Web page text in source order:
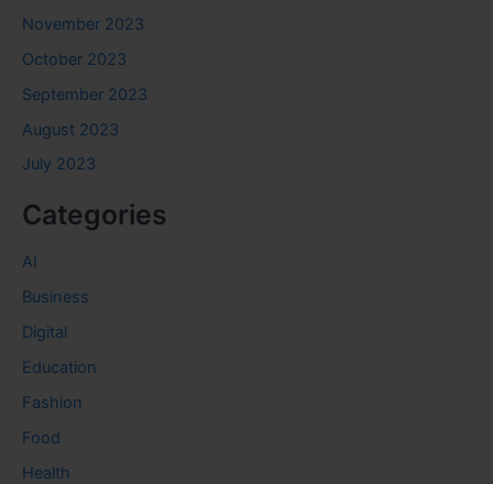
November 2023
October 2023
September 2023
August 2023
July 2023
Categories
AI
Business
Digital
Education
Fashion
Food
Health